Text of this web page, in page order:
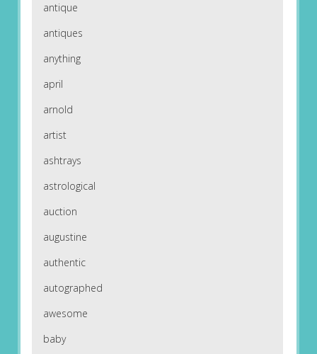
antique
antiques
anything
april
arnold
artist
ashtrays
astrological
auction
augustine
authentic
autographed
awesome
baby